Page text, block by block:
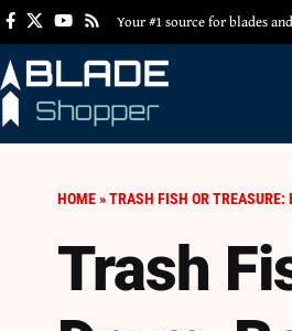
Your #1 source for blades
HOME»TRASH FISH OR
Trash